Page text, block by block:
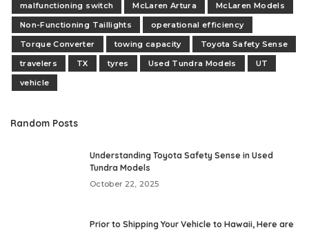
malfunctioning switch
McLaren Artura
McLaren Models
Non-Functioning Taillights
operational efficiency
Torque Converter
towing capacity
Toyota Safety Sense
travelers
TX tyres Used Tundra Models
UT
vehicle
Random Posts
Understanding Toyota Safety Sense in Used
Tundra Models
October 22, 2025
Prior to Shipping Your Vehicle to Hawaii, Here are